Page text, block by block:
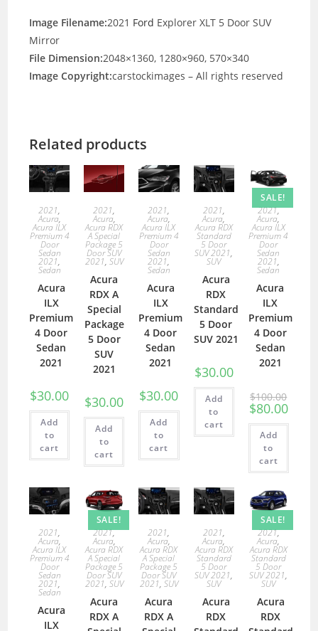
Image Filename:2021 Ford Explorer XLT 5 Door SUV
Mirror
File Dimension:2048×1360, 1280×960, 570×340
Image Copyright:carstockimages – All rights reserved
Related products
2021,
Acura,
Acura ILX
Premium 4
Door
Sedan
2021,
Sedan
Acura
ILX
Premium
4 Door
Sedan
2021
$30.00
Add
to
cart
2021,
Acura,
Acura RDX
A Special
Package 5
Door SUV
2021, SUV
Acura
RDX A
Special
Package
5 Door
SUV
2021
$30.00
Add
to
cart
2021,
Acura,
Acura ILX
Premium 4
Door
Sedan
2021,
Sedan
Acura
ILX
Premium
4 Door
Sedan
2021
$30.00
Add
to
cart
2021,
Acura,
Acura RDX
Standard
5 Door
SUV 2021,
SUV
Acura
RDX
Standard
5 Door
SUV 2021
$30.00
Add
to
cart
SALE!
2021,
Acura,
Acura ILX
Premium 4
Door
Sedan
2021,
Sedan
Acura
ILX
Premium
4 Door
Sedan
2021
$100.00
$80.00
Add
to
cart
2021,
Acura,
Acura ILX
Premium 4
Door
Sedan
2021,
Sedan
Acura
ILX
SALE!
2021,
Acura,
Acura RDX
A Special
Package 5
Door SUV
2021, SUV
Acura
RDX A
2021,
Acura,
Acura RDX
A Special
Package 5
Door SUV
2021, SUV
Acura
RDX A
2021,
Acura,
Acura RDX
Standard
5 Door
SUV 2021,
SUV
Acura
RDX
SALE!
2021,
Acura,
Acura RDX
Standard
5 Door
SUV 2021,
SUV
Acura
RDX